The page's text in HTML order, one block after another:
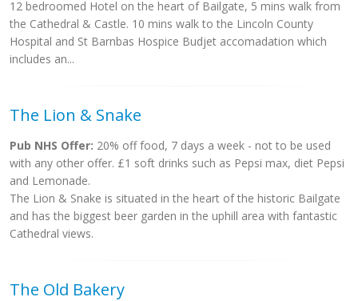
12 bedroomed Hotel on the heart of Bailgate, 5 mins walk from
the Cathedral & Castle. 10 mins walk to the Lincoln County
Hospital and St Barnbas Hospice Budjet accomadation which
includes an...
The Lion & Snake
Pub NHS Offer: 20% off food, 7 days a week - not to be used
with any other offer. £1 soft drinks such as Pepsi max, diet Pepsi
and Lemonade.
The Lion & Snake is situated in the heart of the historic Bailgate
and has the biggest beer garden in the uphill area with fantastic
Cathedral views.
The Old Bakery